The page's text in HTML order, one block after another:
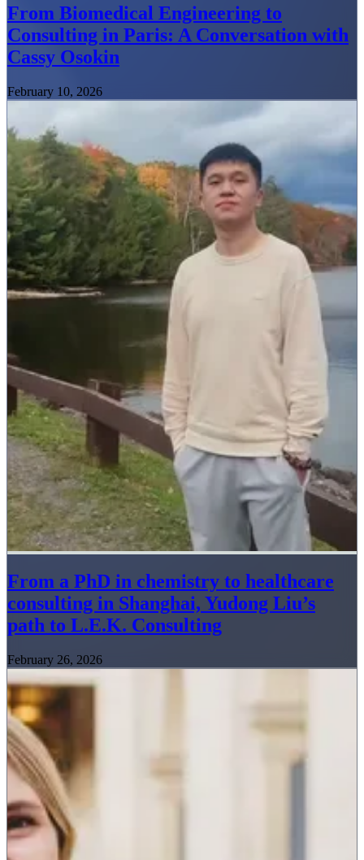
From Biomedical Engineering to
Consulting in Paris: A Conversation with
Cassy Osokin
February 10, 2026
From a PhD in chemistry to healthcare
consulting in Shanghai, Yudong Liu’s
path to L.E.K. Consulting
February 26, 2026